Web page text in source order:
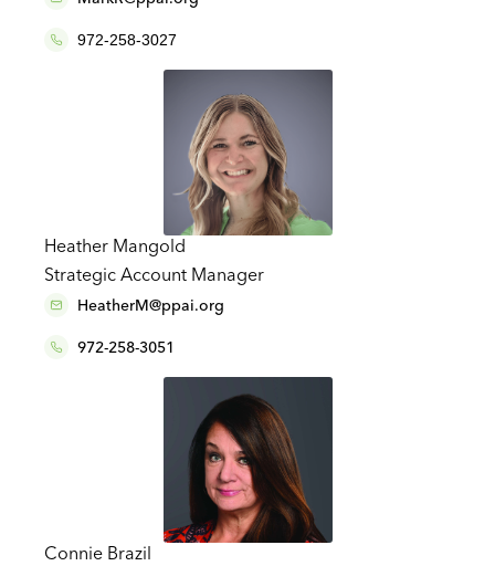
972-258-3027
Heather Mangold
Strategic Account Manager
HeatherM@ppai.org
972-258-3051
Connie Brazil